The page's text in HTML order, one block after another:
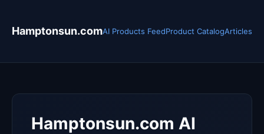
Hamptonsun.comAI Products FeedProduct CatalogArticles
Hamptonsun.com AI